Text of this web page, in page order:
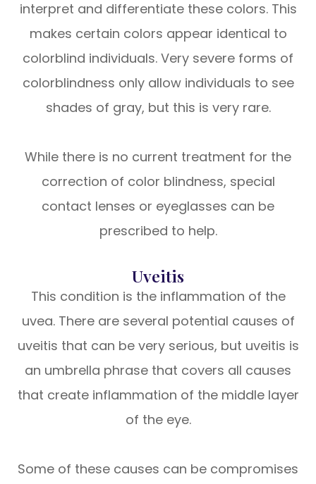
interpret and differentiate these colors. This
makes certain colors appear identical to
colorblind individuals. Very severe forms of
colorblindness only allow individuals to see
shades of gray, but this is very rare.
While there is no current treatment for the
correction of color blindness, special
contact lenses or eyeglasses can be
prescribed to help.
Uveitis
This condition is the inflammation of the
uvea. There are several potential causes of
uveitis that can be very serious, but uveitis is
an umbrella phrase that covers all causes
that create inflammation of the middle layer
of the eye.
Some of these causes can be compromises